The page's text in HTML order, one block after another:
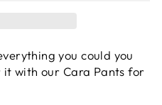
you could you
with our Cara Pants for